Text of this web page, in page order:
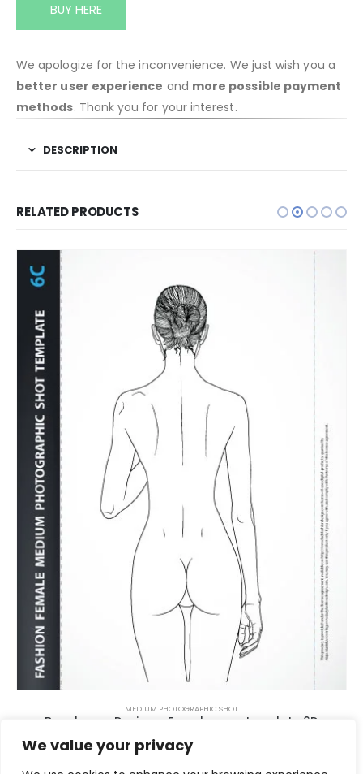
We value your privacy
BUY HERE
We apologize for the inconvenience. We just wish you a
better user experience and more possible payment
methods. Thank you for your interest.
DESCRIPTION
RELATED PRODUCTS
MEDIUM PHOTOGRAPHIC SHOT
Beachwear Design – Female pose template 6D
$5.00